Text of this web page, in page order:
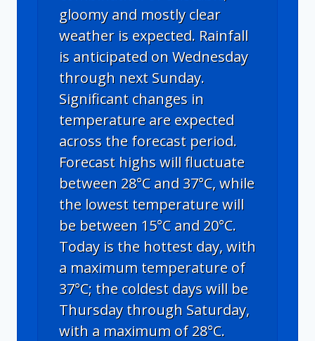
gloomy and mostly clear
weather is expected. Rainfall
is anticipated on Wednesday
through next Sunday.
Significant changes in
temperature are expected
across the forecast period.
Forecast highs will fluctuate
between 28°C and 37°C, while
the lowest temperature will
be between 15°C and 20°C.
Today is the hottest day, with
a maximum temperature of
37°C; the coldest days will be
Thursday through Saturday,
with a maximum of 28°C.